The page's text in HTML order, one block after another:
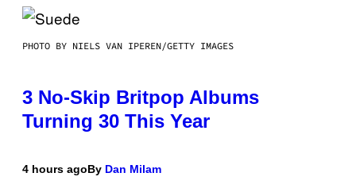
PHOTO BY NIELS VAN IPEREN/GETTY IMAGES
3 No-Skip Britpop Albums
Turning 30 This Year
4 hours agoBy Dan Milam